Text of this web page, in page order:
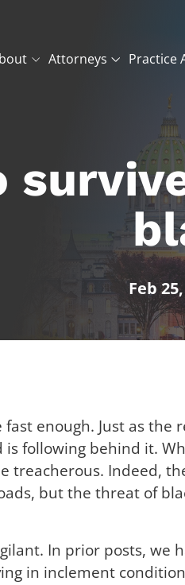
Attorneys Practice
Feb
fast enough. Just as
following behind it.
treacherous. Indeed,
but the threat of
In prior posts, we
in inclement